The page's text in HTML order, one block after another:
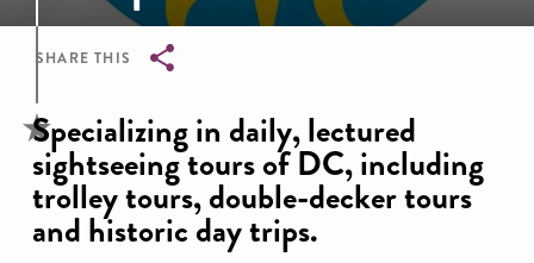
SHARE THIS
Breadcrumb
Specializing in daily, lectured
sightseeing tours of DC, including
trolley tours, double-decker tours
and historic day trips.